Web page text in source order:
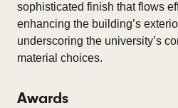
sophisticated finish that flows
enhancing the building’s
underscoring the university’s
material choices.
Awards